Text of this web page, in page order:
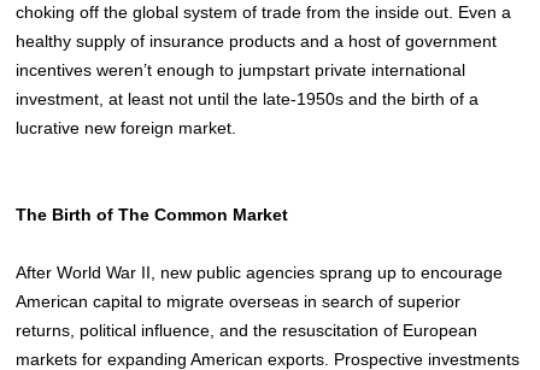
choking off the global system of trade from the inside out. Even a
healthy supply of insurance products and a host of government
incentives weren’t enough to jumpstart private international
investment, at least not until the late-1950s and the birth of a
lucrative new foreign market.
The Birth of The Common Market
After World War II, new public agencies sprang up to encourage
American capital to migrate overseas in search of superior
returns, political influence, and the resuscitation of European
markets for expanding American exports. Prospective investments